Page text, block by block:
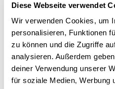
Diese Webseite verwendet
Wir verwenden Cookies, um
personalisieren, Funktionen
zu können und die Zugriffe
analysieren. Außerdem
deiner Verwendung unserer
für soziale Medien, Werbung
the present tense. Why?
explain this to you with
these two sentences out
1. "A confident
today."
2. "I am performing